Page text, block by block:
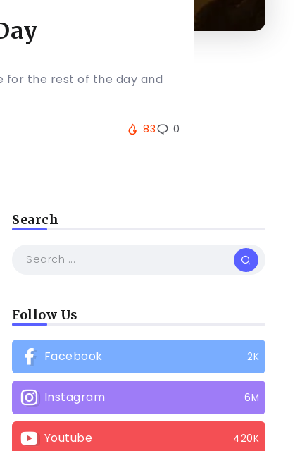
for the rest of the day and
83 0
Search
Follow Us
Facebook 2K
Instagram 6M
Youtube 420K